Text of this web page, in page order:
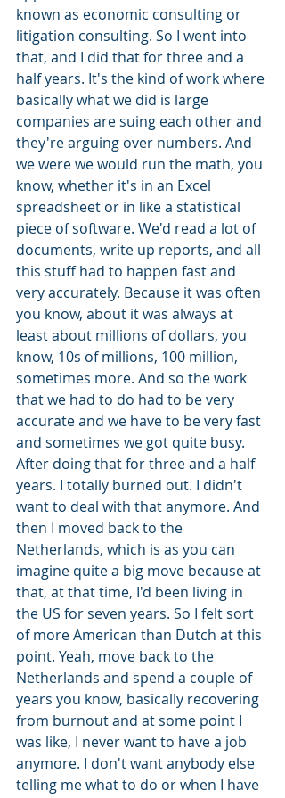
known as economic consulting or
litigation consulting. So I went into
that, and I did that for three and a
half years. It's the kind of work where
basically what we did is large
companies are suing each other and
they're arguing over numbers. And
we were we would run the math, you
know, whether it's in an Excel
spreadsheet or in like a statistical
piece of software. We'd read a lot of
documents, write up reports, and all
this stuff had to happen fast and
very accurately. Because it was often
you know, about it was always at
least about millions of dollars, you
know, 10s of millions, 100 million,
sometimes more. And so the work
that we had to do had to be very
accurate and we have to be very fast
and sometimes we got quite busy.
After doing that for three and a half
years. I totally burned out. I didn't
want to deal with that anymore. And
then I moved back to the
Netherlands, which is as you can
imagine quite a big move because at
that, at that time, I'd been living in
the US for seven years. So I felt sort
of more American than Dutch at this
point. Yeah, move back to the
Netherlands and spend a couple of
years you know, basically recovering
from burnout and at some point I
was like, I never want to have a job
anymore. I don't want anybody else
telling me what to do or when I have